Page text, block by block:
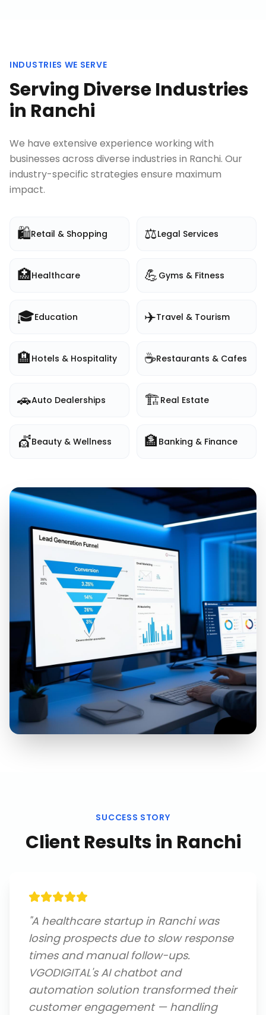
INDUSTRIES WE SERVE
Serving Diverse Industries
in Ranchi
We have extensive experience working with
businesses across diverse industries in Ranchi. Our
industry-specific strategies ensure maximum
impact.
🛍️Retail & Shopping ⚖️Legal Services
🏥Healthcare 💪 Gyms & Fitness
🎓Education ✈️Travel & Tourism
🏨 Hotels & Hospitality ☕Restaurants & Cafes
🚗Auto Dealerships 🏗️Real Estate
💇Beauty & Wellness 🏦 Banking & Finance
SUCCESS STORY
Client Results in Ranchi
"A healthcare startup in Ranchi was
losing prospects due to slow response
times and manual follow-ups.
VGODIGITAL's AI chatbot and
automation solution transformed their
customer engagement — handling